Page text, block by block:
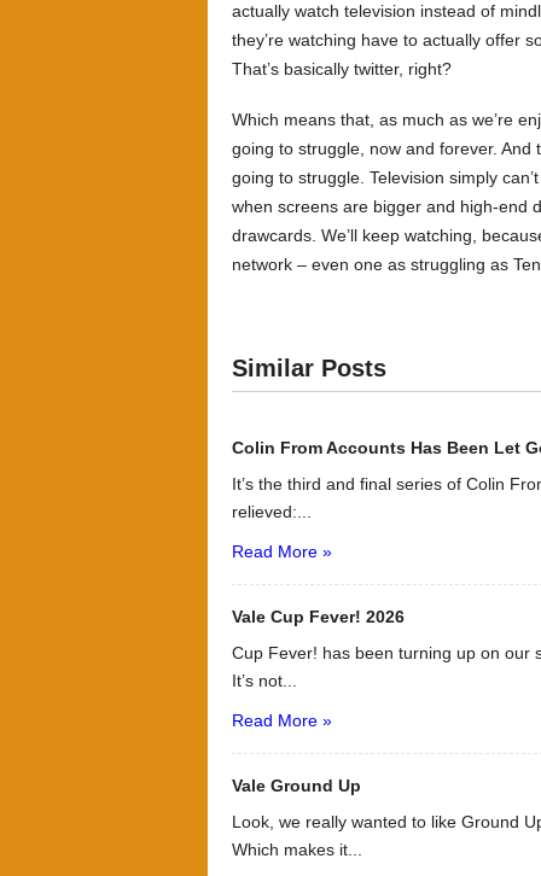
actually watch television instead of
they’re watching have to actually offer
That’s basically twitter, right?
Which means that, as much as we’re
going to struggle, now and forever. And
going to struggle. Television simply
when screens are bigger and high-end
drawcards. We’ll keep watching,
network – even one as struggling as
Similar Posts
Colin From Accounts Has Been Let
It’s the third and final series of Colin
relieved:...
Read More »
Vale Cup Fever! 2026
Cup Fever! has been turning up on our
It’s not...
Read More »
Vale Ground Up
Look, we really wanted to like Ground
Which makes it...